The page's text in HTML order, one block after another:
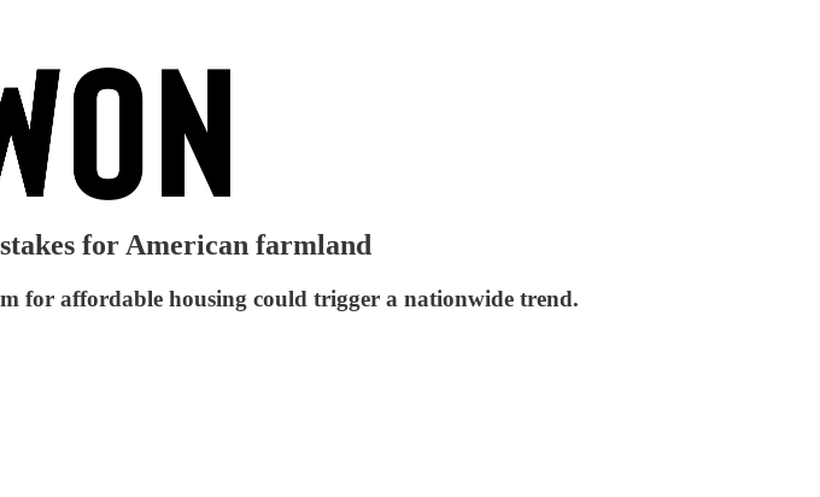
for American farmland
for affordable housing could trigger a nationwide trend.